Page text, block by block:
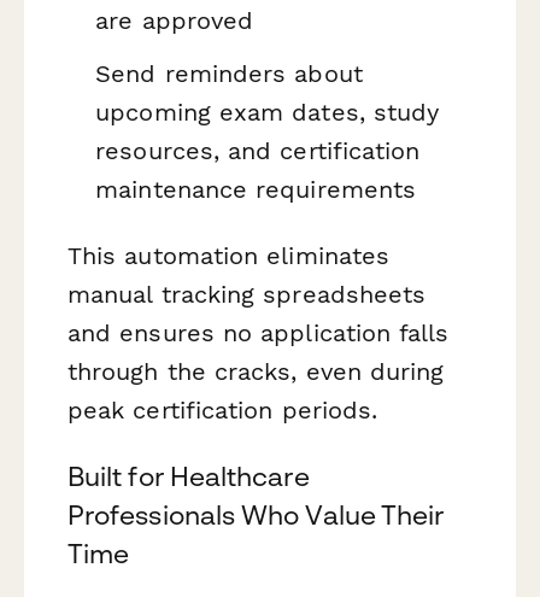
are approved
Send reminders about
upcoming exam dates, study
resources, and certification
maintenance requirements
This automation eliminates
manual tracking spreadsheets
and ensures no application falls
through the cracks, even during
peak certification periods.
Built for Healthcare
Professionals Who Value Their
Time